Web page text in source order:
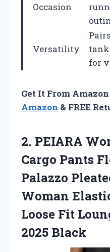
Occasion
Versatility
for
Get It From
Amazon & FREE
2. PEIARA
Cargo Pants
Palazzo
Woman
Loose Fit
2025 Black